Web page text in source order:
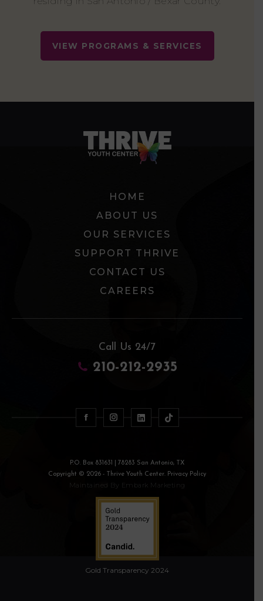
VIEW PROGRAMS & SERVICES
HOME
ABOUT US
OUR SERVICES
SUPPORT THRIVE
CONTACT US
CAREERS
Call Us 24/7
210-212-2935
P.O. Box 831631 | 78283 San Antonio, TX
Copyright © 2026 - Thrive Youth Center. Privacy Policy
Maintained By Embark Marketing
Gold Transparency 2024